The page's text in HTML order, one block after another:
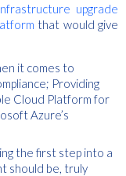
upgrade
that would give
it comes to
Providing
Cloud Platform for
Azure’s
the first step into a
should be, truly